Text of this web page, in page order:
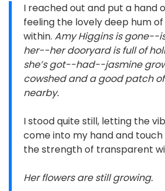
I reached out and put a hand
feeling the lovely deep hum
within. Amy Higgins is gone--
her--her dooryard is full of
she’s got--had--jasmine
cowshed and a good patch
nearby.
I stood quite still, letting the
come into my hand and
the strength of transparent
Her flowers are still growing.